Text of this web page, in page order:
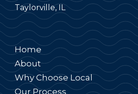
Taylorville, IL
Home
About
Why Choose Local
Our Process